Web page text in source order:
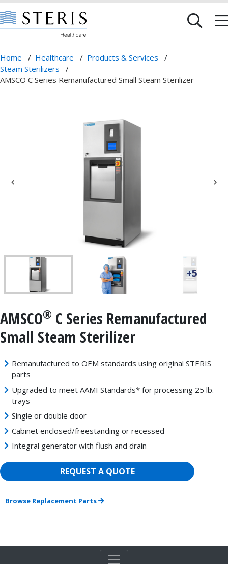
Home / Healthcare / Products & Services
/
Steam Sterilizers
/
AMSCO C Series Remanufactured Small Steam Sterilizer
+5
AMSCO® C Series Remanufactured
Small Steam Sterilizer
Remanufactured to OEM standards using original STERIS
parts
Upgraded to meet AAMI Standards* for processing 25 lb.
trays
Single or double door
Cabinet enclosed/freestanding or recessed
Integral generator with flush and drain
REQUEST A QUOTE
Browse Replacement Parts